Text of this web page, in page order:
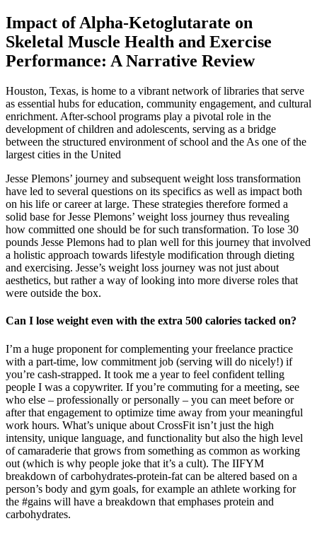
Impact of Alpha-Ketoglutarate on
Skeletal Muscle Health and Exercise
Performance: A Narrative Review
Houston, Texas, is home to a vibrant network of libraries that serve
as essential hubs for education, community engagement, and cultural
enrichment. After-school programs play a pivotal role in the
development of children and adolescents, serving as a bridge
between the structured environment of school and the As one of the
largest cities in the United
Jesse Plemons’ journey and subsequent weight loss transformation
have led to several questions on its specifics as well as impact both
on his life or career at large. These strategies therefore formed a
solid base for Jesse Plemons’ weight loss journey thus revealing
how committed one should be for such transformation. To lose 30
pounds Jesse Plemons had to plan well for this journey that involved
a holistic approach towards lifestyle modification through dieting
and exercising. Jesse’s weight loss journey was not just about
aesthetics, but rather a way of looking into more diverse roles that
were outside the box.
Can I lose weight even with the extra 500 calories tacked on?
I’m a huge proponent for complementing your freelance practice
with a part-time, low commitment job (serving will do nicely!) if
you’re cash-strapped. It took me a year to feel confident telling
people I was a copywriter. If you’re commuting for a meeting, see
who else – professionally or personally – you can meet before or
after that engagement to optimize time away from your meaningful
work hours. What’s unique about CrossFit isn’t just the high
intensity, unique language, and functionality but also the high level
of camaraderie that grows from something as common as working
out (which is why people joke that it’s a cult). The IIFYM
breakdown of carbohydrates-protein-fat can be altered based on a
person’s body and gym goals, for example an athlete working for
the #gains will have a breakdown that emphases protein and
carbohydrates.